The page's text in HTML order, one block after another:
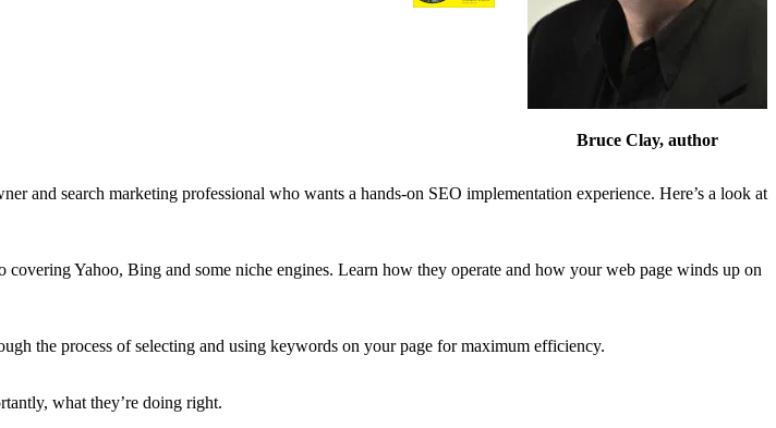
Bruce Clay, author
and search marketing professional who wants a hands-on SEO implementation experience. Here’s a look at
covering Yahoo, Bing and some niche engines. Learn how they operate and how your web page winds up on
the process ofselecting and using keywords on your page for maximum efficiency.
what they’re doing right.